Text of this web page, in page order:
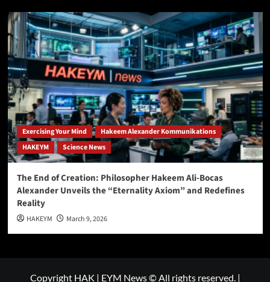
Exercising Your Mind
Hakeem Alexander Kommunikations
HAKEYM
Science News
The End of Creation: Philosopher Hakeem Ali-Bocas
Alexander Unveils the “Eternality Axiom” and Redefines
Reality
HAKEYM March 9, 2026
Copyright HAK | EYM News © All rights reserved. |